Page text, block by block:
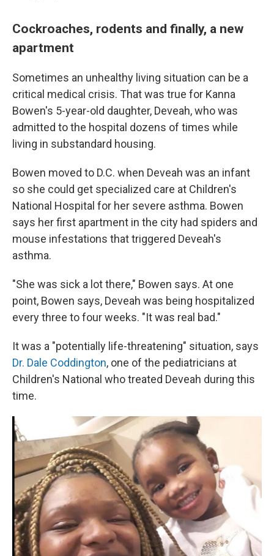
Cockroaches, rodents and finally, a new
apartment
Sometimes an unhealthy living situation can be a
critical medical crisis. That was true for Kanna
Bowen's 5-year-old daughter, Deveah, who was
admitted to the hospital dozens of times while
living in substandard housing.
Bowen moved to D.C. when Deveah was an infant
so she could get specialized care at Children's
National Hospital for her severe asthma. Bowen
says her first apartment in the city had spiders and
mouse infestations that triggered Deveah's
asthma.
"She was sick a lot there," Bowen says. At one
point, Bowen says, Deveah was being hospitalized
every three to four weeks. "It was real bad."
It was a "potentially life-threatening" situation, says
Dr. Dale Coddington, one of the pediatricians at
Children's National who treated Deveah during this
time.